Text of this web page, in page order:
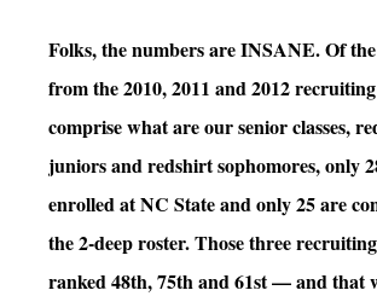
Folks, the numbers are INSANE. Of the
from the 2010, 2011 and 2012
comprise what are our senior classes,
juniors and redshirt sophomores, only
enrolled at NC State and only 25 are
the 2-deep roster. Those three recruiting
ranked 48th, 75th and 61st — and that